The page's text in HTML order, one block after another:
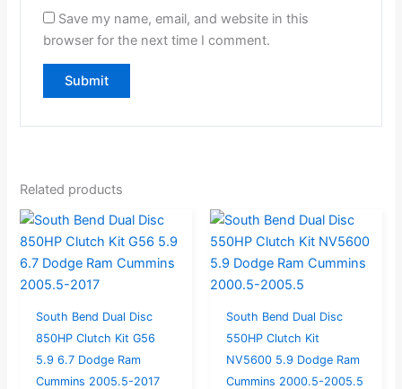
Save my name, email, and website in this
browser for the next time I comment.
Related products
South Bend Dual Disc
850HP Clutch Kit G56
5.9 6.7 Dodge Ram
Cummins 2005.5-2017
South Bend Dual Disc
550HP Clutch Kit
NV5600 5.9 Dodge Ram
Cummins 2000.5-2005.5